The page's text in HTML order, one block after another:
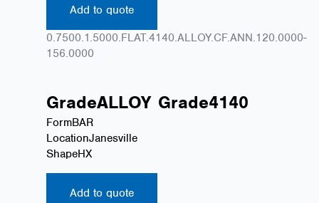
Add to quote
0.7500.1.5000.FLAT.4140.ALLOY.CF.ANN.120.0000-
156.0000
GradeALLOY Grade4140
FormBAR
LocationJanesville
ShapeHX
Add to quote